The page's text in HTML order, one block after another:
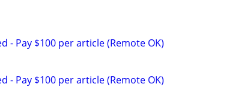
- Pay $100 per article (Remote OK)
- Pay $100 per article (Remote OK)